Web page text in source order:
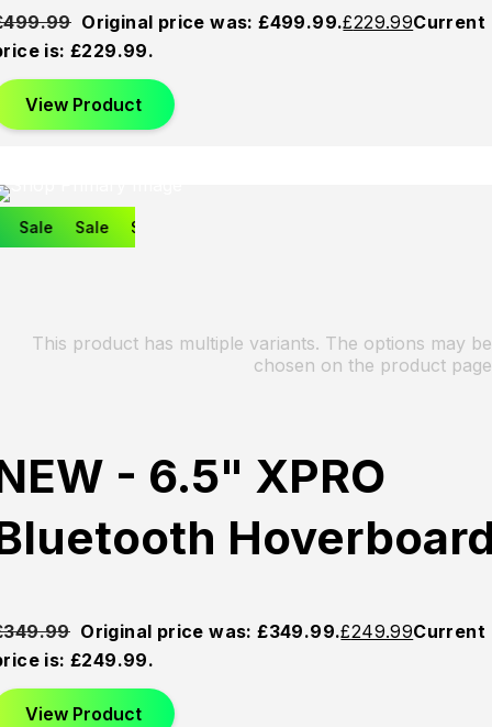
499.99 Original price was: £499.99.£229.99Current
is: £229.99.
View Product
Sale Sale Sale
This product has multiple variants. The options may be
chosen on the product page
- 6.5" XPRO
349.99 Original price was: £349.99.£249.99Current
is: £249.99.
View Product